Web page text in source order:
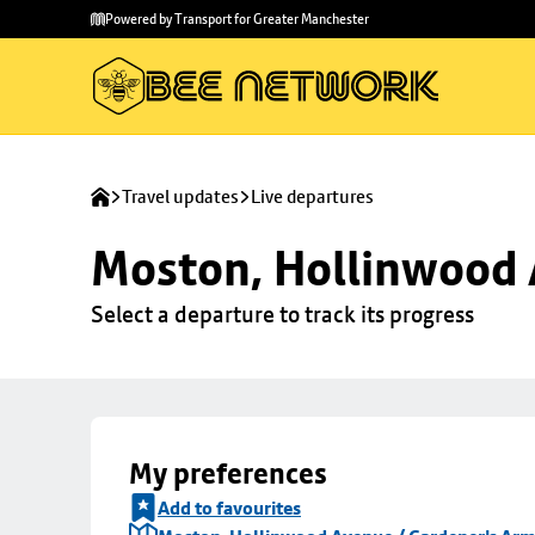
main
to
Powered by Transport for Greater Manchester
Travel updates Live departures
Moston, Hollinwood
Select a departure to track its progress
My preferences
Add to favourites